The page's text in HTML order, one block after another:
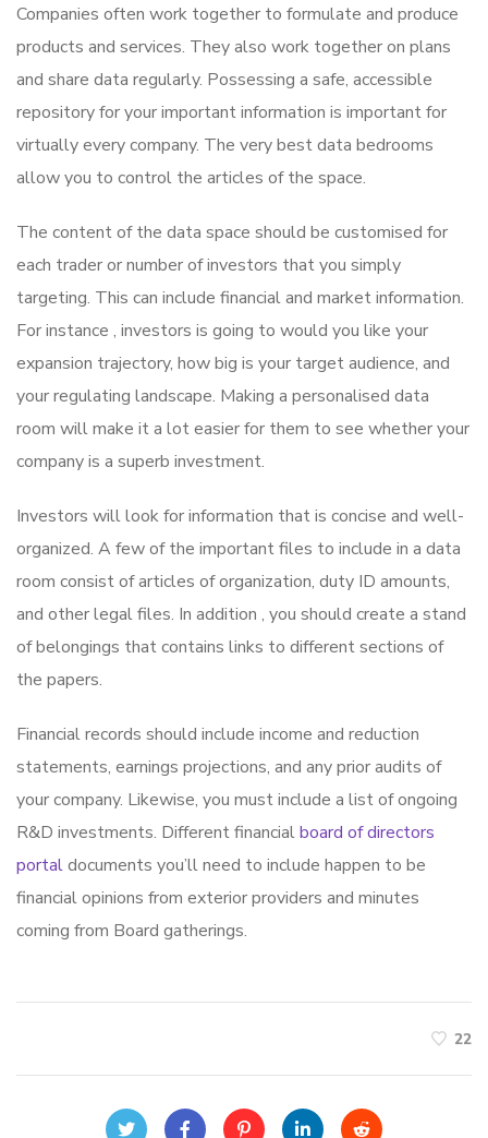
Companies often work together to formulate and produce
products and services. They also work together on plans
and share data regularly. Possessing a safe, accessible
repository for your important information is important for
virtually every company. The very best data bedrooms
allow you to control the articles of the space.
The content of the data space should be customised for
each trader or number of investors that you simply
targeting. This can include financial and market information.
For instance , investors is going to would you like your
expansion trajectory, how big is your target audience, and
your regulating landscape. Making a personalised data
room will make it a lot easier for them to see whether your
company is a superb investment.
Investors will look for information that is concise and well-
organized. A few of the important files to include in a data
room consist of articles of organization, duty ID amounts,
and other legal files. In addition , you should create a stand
of belongings that contains links to different sections of
the papers.
Financial records should include income and reduction
statements, earnings projections, and any prior audits of
your company. Likewise, you must include a list of ongoing
R&D investments. Different financialboard of directors
portaldocuments you’ll need to include happen to be
financial opinions from exterior providers and minutes
coming from Board gatherings.
22